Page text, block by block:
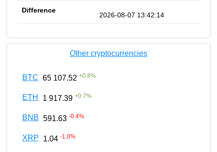
2026-08-07 13:42:14
Other cryptocurrencies
BTC 65 107.52 +0.8%
ETH 1 917.39 +0.7%
BNB 591.63 -0.4%
XRP 1.04 -1.0%